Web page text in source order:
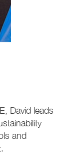
David leads
and